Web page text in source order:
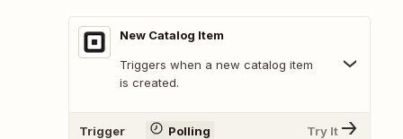
New Catalog Item
Triggers when a new catalog item
is created.
Trigger Polling Try It